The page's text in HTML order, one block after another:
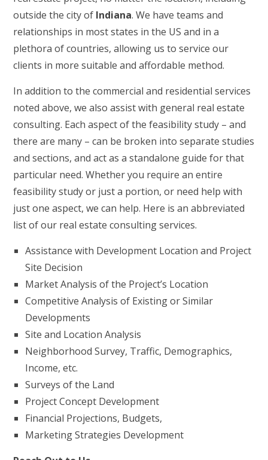
outside the city of Indiana. We have teams and
relationships in most states in the US and in a
plethora of countries, allowing us to service our
clients in more suitable and affordable method.
In addition to the commercial and residential services
noted above, we also assist with general real estate
consulting. Each aspect of the feasibility study – and
there are many – can be broken into separate studies
and sections, and act as a standalone guide for that
particular need. Whether you require an entire
feasibility study or just a portion, or need help with
just one aspect, we can help. Here is an abbreviated
list of our real estate consulting services.
Assistance with Development Location and Project
Site Decision
Market Analysis of the Project’s Location
Competitive Analysis of Existing or Similar
Developments
Site and Location Analysis
Neighborhood Survey, Traffic, Demographics,
Income, etc.
Surveys of the Land
Project Concept Development
Financial Projections, Budgets,
Marketing Strategies Development